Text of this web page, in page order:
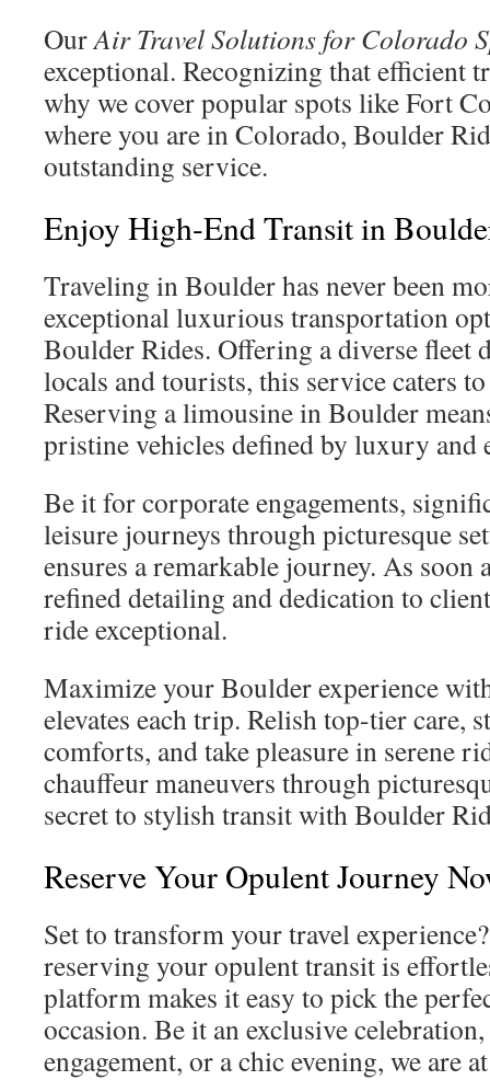
OurAir Travel Solutions for Colorado
exceptional. Recognizing that efficient
why we cover popular spots like Fort
where you are in Colorado, Boulder
outstanding service.
Enjoy High-End Transit in
Traveling in Boulder has never been
exceptional luxurious transportation
Boulder Rides. Offering a diverse fleet
locals and tourists, this service caters
Reserving a limousine in Boulder
pristine vehicles defined by luxury and
Be it for corporate engagements,
leisure journeys through picturesque
ensures a remarkable journey. As soon
refined detailing and dedication to
ride exceptional.
Maximize your Boulder experience
elevates each trip. Relish top-tier care,
comforts, and take pleasure in serene
chauffeur maneuvers through
secret to stylish transit with Boulder
Reserve Your Opulent Journey
Set to transform your travel
reserving your opulent transit is
platform makes it easy to pick the
occasion. Be it an exclusive
engagement, or a chic evening, we are